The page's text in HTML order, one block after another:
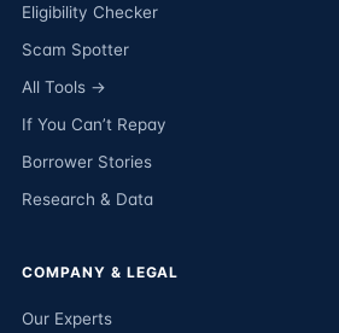
Eligibility Checker
Scam Spotter
All Tools →
If You Can’t Repay
Borrower Stories
Research & Data
COMPANY & LEGAL
Our Experts